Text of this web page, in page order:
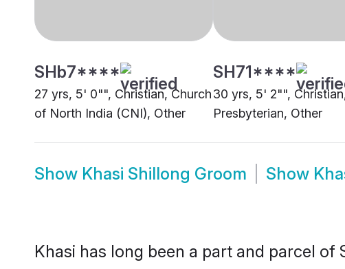
SHb7****
27 yrs, 5' 0"", Christian, Church
of North India (CNI), Other
SH71****
30 yrs, 5' 2"",
Presbyterian, Other
Show Khasi Shillong Groom Show
Khasi has long been a part and parcel